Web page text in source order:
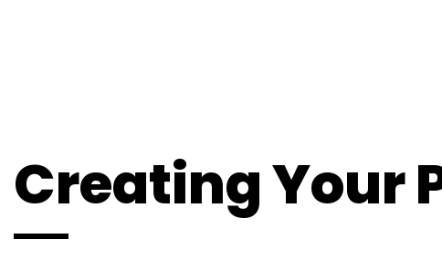
Creating Your